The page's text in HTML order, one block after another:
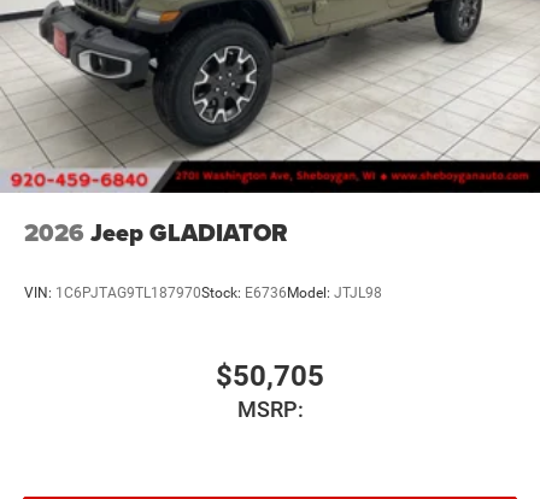
2026 Jeep GLADIATOR
VIN: 1C6PJTAG9TL187970Stock: E6736Model: JTJL98
$50,705
MSRP: